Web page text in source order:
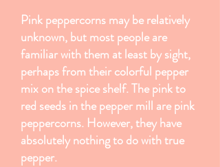
Pink peppercorns may be relatively
unknown, but most people are
familiar with them at least by sight,
perhaps from their colorful pepper
mix on the spice shelf. The pink to
red seeds in the pepper mill are pink
peppercorns. However, they have
absolutely nothing to do with true
pepper.